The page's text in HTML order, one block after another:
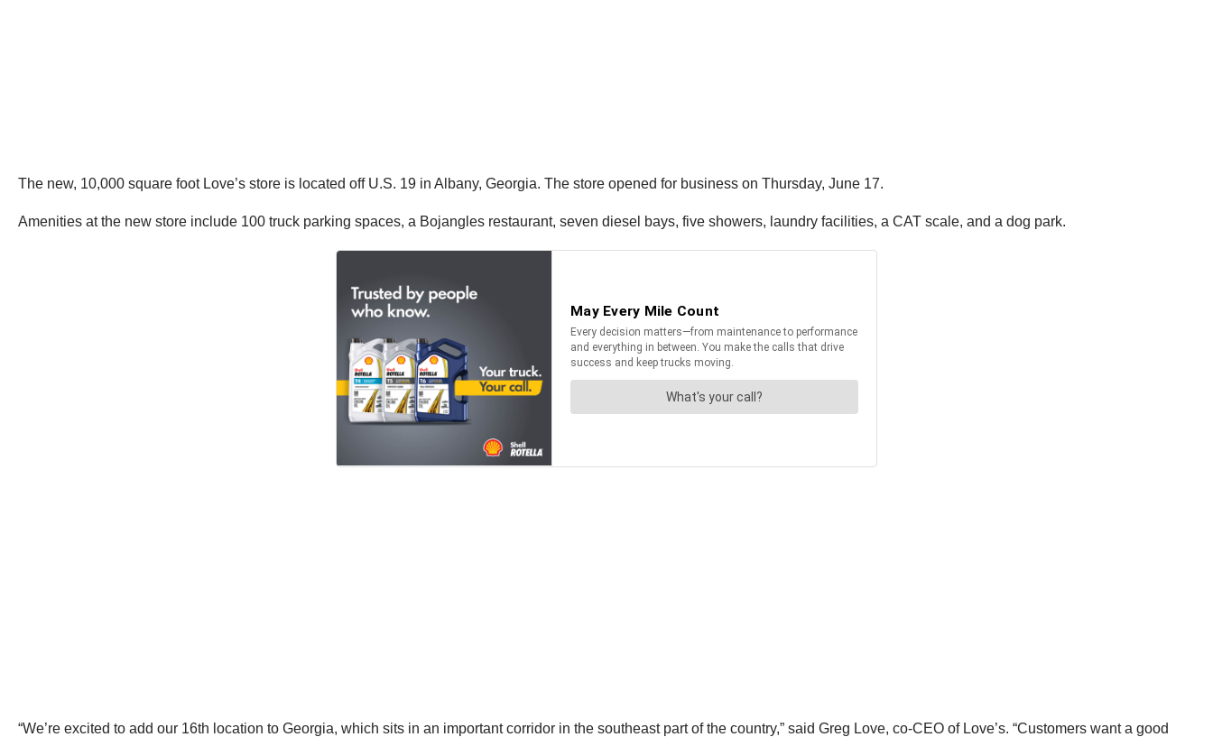
The new, 10,000 square foot Love’s store is located off U.S. 19 in Albany, Georgia. The store opened for business on Thursday, June 17.
Amenities at the new store include 100 truck parking spaces, a Bojangles restaurant, seven diesel bays, five showers, laundry facilities, a CAT scale, and a dog park.
“We’re excited to add our 16th location to Georgia, which sits in an important corridor in the southeast part of the country,” said Greg Love, co-CEO of Love’s. “Customers want a good